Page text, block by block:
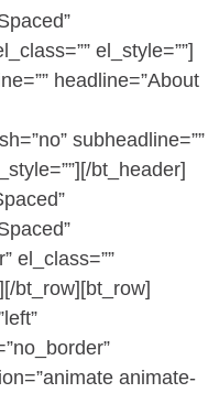
el_style=””]
headline=”About
subheadline=””
bt_header]
el_class=””
bt_row][bt_row]
animate-